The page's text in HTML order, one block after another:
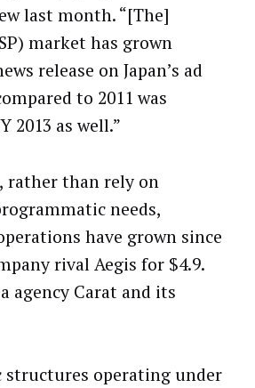
last month. “[The]
market has grown
release on Japan’s ad
to 2011 was
2013 as well.”
rather than rely on
needs,
have grown since
rival Aegis for $4.9.
agency Carat and its
operating under